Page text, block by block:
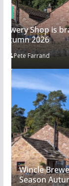
NEWS
Pub of
23/06/2026
Wincle
Season